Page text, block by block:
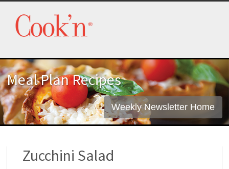
Meal Plan Recipes
Weekly Newsletter Home
Zucchini Salad